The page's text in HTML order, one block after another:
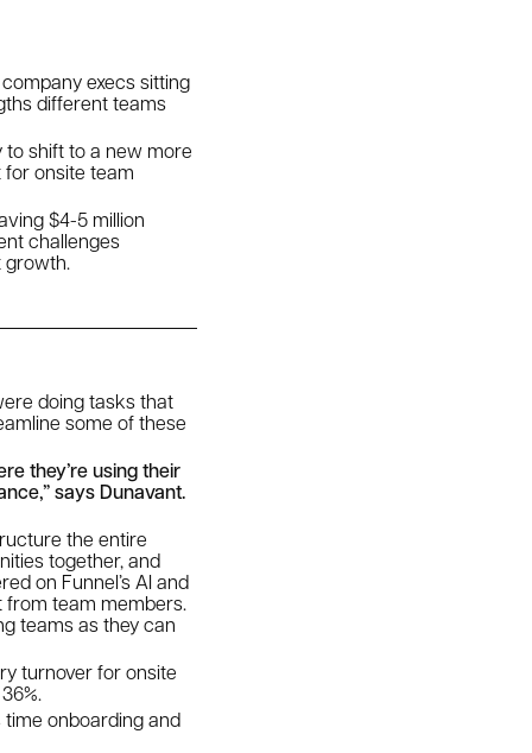
execs sitting
different teams
to shift to a new more
onsite team
$4-5 million
challenges
growth.
doing tasks that
some of these
they’re using their
says Dunavant.
the entire
together, and
on Funnel’s AI and
team members.
teams as they can
turnover for onsite
onboarding and